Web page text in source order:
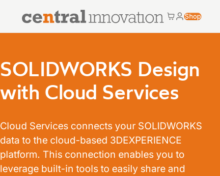
Central Innovation
Cart
MyShop
SOLIDWORKS Design
with Cloud Services
Cloud Services connects your SOLIDWORKS
data to the cloud-based 3DEXPERIENCE
platform. This connection enables you to
leverage built-in tools to easily share and